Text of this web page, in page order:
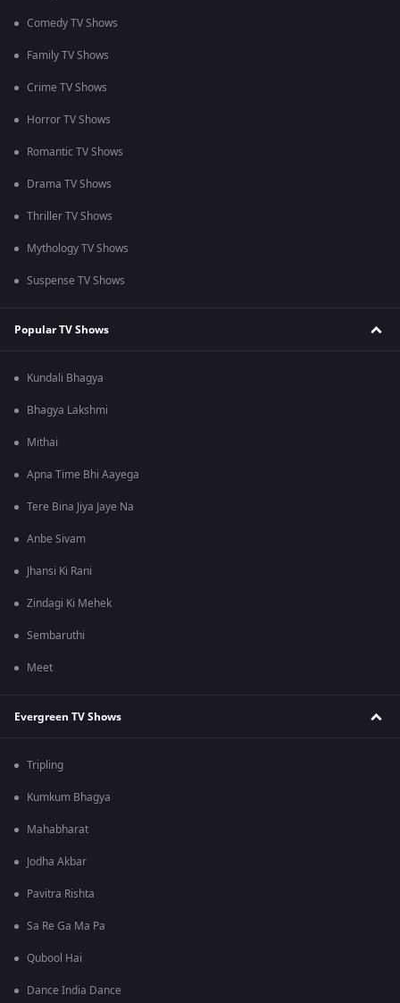
Comedy TV Shows
Family TV Shows
Crime TV Shows
Horror TV Shows
Romantic TV Shows
Drama TV Shows
Thriller TV Shows
Mythology TV Shows
Suspense TV Shows
Popular TV Shows
Kundali Bhagya
Bhagya Lakshmi
Mithai
Apna Time Bhi Aayega
Tere Bina Jiya Jaye Na
Anbe Sivam
Jhansi Ki Rani
Zindagi Ki Mehek
Sembaruthi
Meet
Evergreen TV Shows
Tripling
Kumkum Bhagya
Mahabharat
Jodha Akbar
Pavitra Rishta
Sa Re Ga Ma Pa
Qubool Hai
Dance India Dance